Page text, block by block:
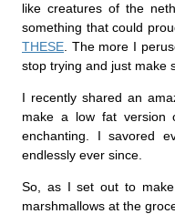
like creatures of the
something that could
THESE . The more I
stop trying and just make
I recently shared an
make a low fat version
enchanting. I savored
endlessly ever since.
So, as I set out to make
marshmallows at the